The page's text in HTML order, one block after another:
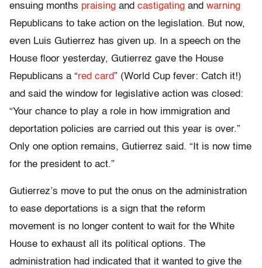
ensuing months praising and castigating and warning
Republicans to take action on the legislation. But now,
even Luis Gutierrez has given up. In a speech on the
House floor yesterday, Gutierrez gave the House
Republicans a “red card” (World Cup fever: Catch it!)
and said the window for legislative action was closed:
“Your chance to play a role in how immigration and
deportation policies are carried out this year is over.”
Only one option remains, Gutierrez said. “It is now time
for the president to act.”
Gutierrez’s move to put the onus on the administration
to ease deportations is a sign that the reform
movement is no longer content to wait for the White
House to exhaust all its political options. The
administration had indicated that it wanted to give the